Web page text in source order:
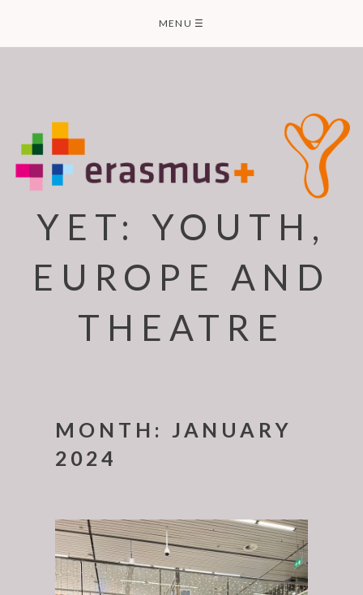
content
MENU ☰
YET: YOUTH,
EUROPE AND
THEATRE
MONTH: JANUARY
2024